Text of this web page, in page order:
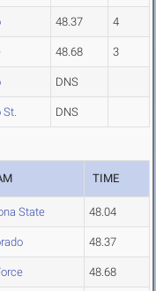
48.37 4
48.68 3
DNS
St. DNS
TIME
State 48.04
48.37
48.68